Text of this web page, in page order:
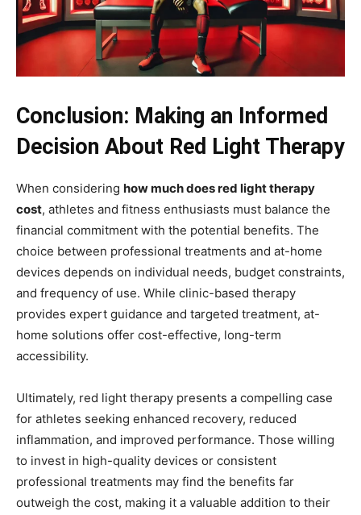
Conclusion: Making an Informed
Decision About Red Light Therapy
When considering how much does red light therapy
cost, athletes and fitness enthusiasts must balance the
financial commitment with the potential benefits. The
choice between professional treatments and at-home
devices depends on individual needs, budget constraints,
and frequency of use. While clinic-based therapy
provides expert guidance and targeted treatment, at-
home solutions offer cost-effective, long-term
accessibility.
Ultimately, red light therapy presents a compelling case
for athletes seeking enhanced recovery, reduced
inflammation, and improved performance. Those willing
to invest in high-quality devices or consistent
professional treatments may find the benefits far
outweigh the cost, making it a valuable addition to their